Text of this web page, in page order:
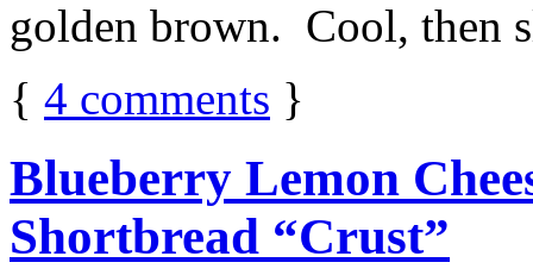
golden brown. Cool, then
{ 4 comments }
Blueberry Lemon
Shortbread “Crust”